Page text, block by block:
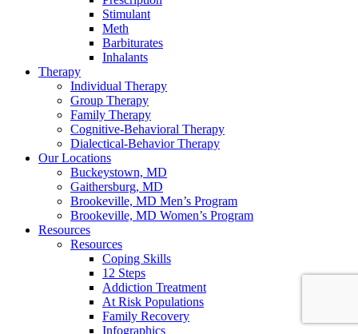
Stimulant
Meth
Barbiturates
Inhalants
Therapy
Individual Therapy
Group Therapy
Family Therapy
Cognitive-Behavioral Therapy
Dialectical-Behavior Therapy
Our Locations
Buckeystown, MD
Gaithersburg, MD
Brookeville, MD Men’s Program
Brookeville, MD Women’s Program
Resources
Resources
Coping Skills
12 Steps
Addiction Treatment
At Risk Populations
Family Recovery
Infographics